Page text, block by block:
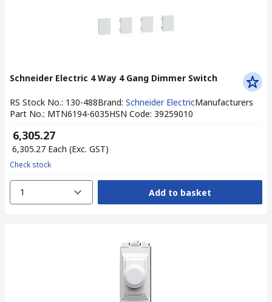
Schneider Electric 4 Way 4 Gang Dimmer Switch
RS Stock No.: 130-488Brand: Schneider ElectricManufacturers
Part No.: MTN6194-6035HSN Code: 39259010
₹ 6,305.27
₹ 6,305.27 Each (Exc. GST)
Check stock
1 Add to basket